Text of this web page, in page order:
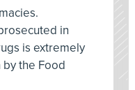
in
is extremely
the Food